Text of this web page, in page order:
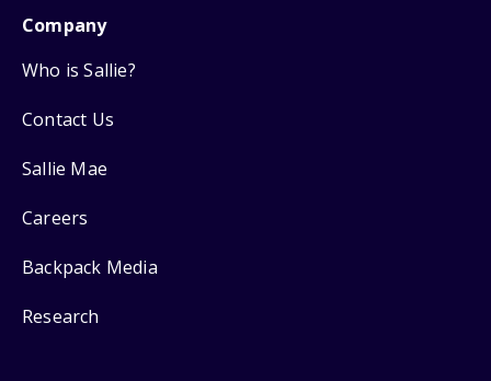
Company
Who is Sallie?
Contact Us
Sallie Mae
Careers
Backpack Media
Research